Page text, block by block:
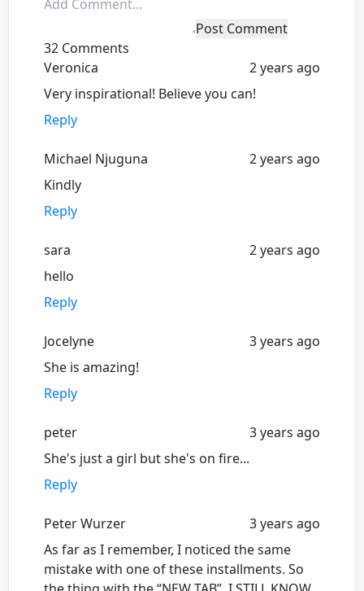
Post Comment
32 Comments
Veronica
2 years ago
Very inspirational! Believe you can!
Reply
Michael Njuguna
2 years ago
Kindly
Reply
sara
2 years ago
hello
Reply
Jocelyne
3 years ago
She is amazing!
Reply
peter
3 years ago
She's just a girl but she's on fire...
Reply
Peter Wurzer
3 years ago
As far as I remember, I noticed the same
mistake with one of these installments. So